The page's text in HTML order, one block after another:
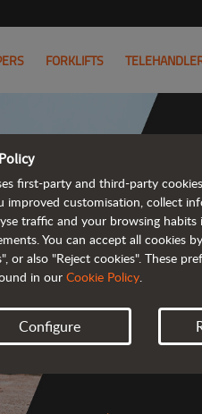
FORKLIFTS
and cost-effective
first-party and third-party
improved customisation, collect
traffic and your browsing
You can accept all cookies
or also "Reject cookies". These
in our Cookie Policy.
Configure